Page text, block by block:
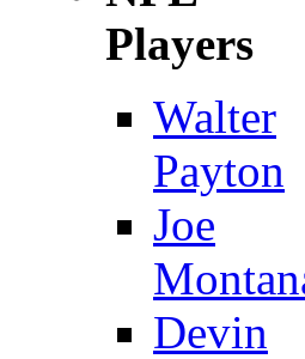
Players
Walter
Payton
Joe
Devin